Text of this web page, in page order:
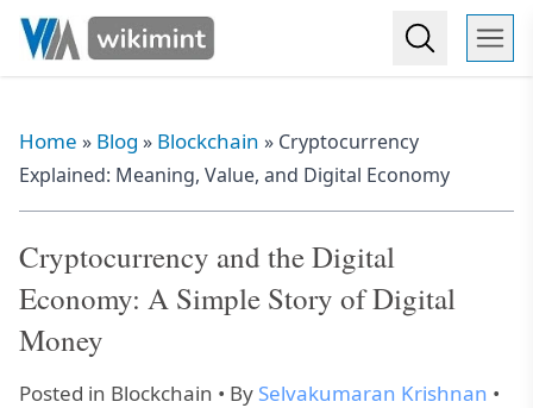
Home » Blog » Blockchain » Cryptocurrency
Explained: Meaning, Value, and Digital Economy
Cryptocurrency and the Digital
Economy: A Simple Story of Digital
Money
Posted in Blockchain • By Selvakumaran Krishnan •